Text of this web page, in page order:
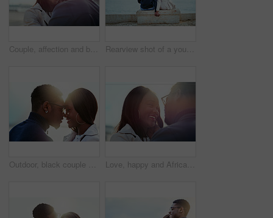
Couple, affection and bonding in the city in a loving, caring relationship while on a romantic date. Intimate moment, african american man and woman dating in an urban town with love and care Rearview shot of a young couple looking at the view of the sea outdoors
Outdoor, black couple and happy with dating for love, vacation holiday and bonding together. Romantic people, man and woman with embrace for admiration, connection and anniversary for relationship Love, happy and African couple in nature for bonding, relationship and relax together outdoors. Sunshine, morning and man and woman with smile embrace for affection, romance and dating on weekend